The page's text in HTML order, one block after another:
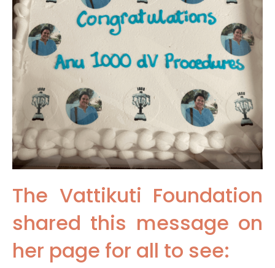
The Vattikuti Foundation
shared this message on
her page for all to see: